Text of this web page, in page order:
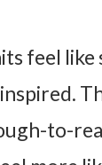
feel
to-